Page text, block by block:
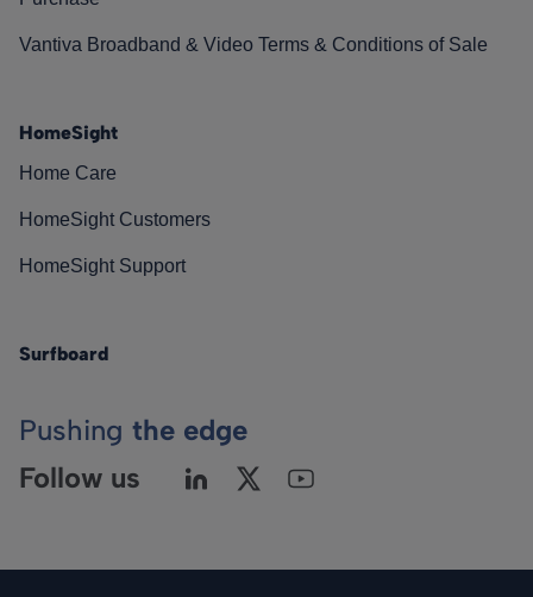
Vantiva Broadband & Video Terms & Conditions of Sale
HomeSight
Home Care
HomeSight Customers
HomeSight Support
Surfboard
Pushing the edge
Follow us